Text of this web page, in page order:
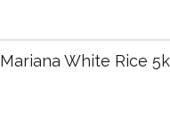
Mariana White Rice